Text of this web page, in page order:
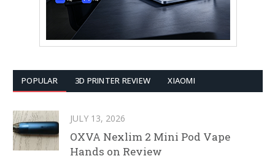
POPULAR 3D PRINTER REVIEW XIAOMI
JULY 13, 2026
OXVA Nexlim 2 Mini Pod Vape
Hands on Review